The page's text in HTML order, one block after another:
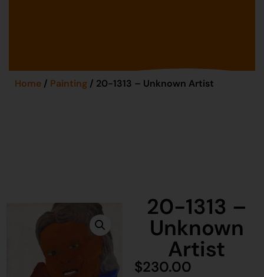
Home / Painting / 20-1313 – Unknown Artist
20-1313 –
Unknown
Artist
$230.00